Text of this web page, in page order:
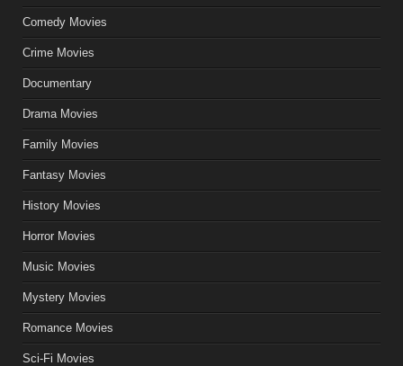
Comedy Movies
Crime Movies
Documentary
Drama Movies
Family Movies
Fantasy Movies
History Movies
Horror Movies
Music Movies
Mystery Movies
Romance Movies
Sci-Fi Movies